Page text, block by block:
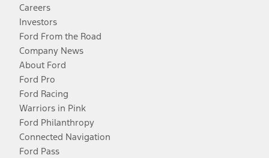
Careers
Investors
Ford From the Road
Company News
About Ford
Ford Pro
Ford Racing
Warriors in Pink
Ford Philanthropy
Connected Navigation
Ford Pass